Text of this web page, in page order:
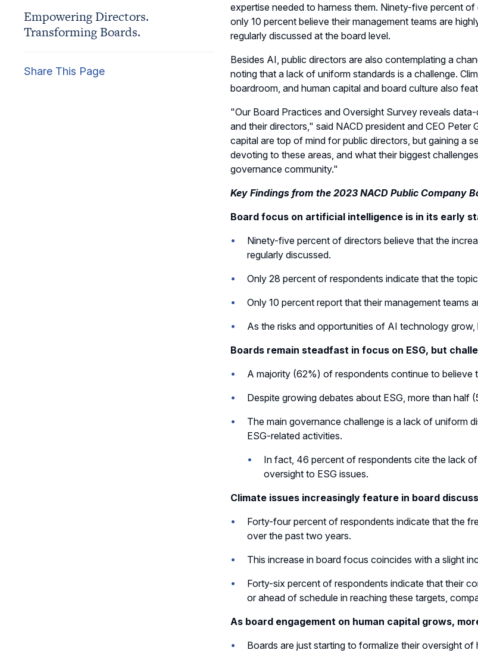
Human Resources &
Compensation Committee
Nominating & Governance
Committee Charter
Empowering Directors.
Transforming Boards.
Share This Page
expertise needed to harness them. Ninety-five percent
only 10 percent believe their management teams are
regularly discussed at the board level.
Besides AI, public directors are also contemplating a
noting that a lack of uniform standards is a challenge.
boardroom, and human capital and board culture also
"Our Board Practices and Oversight Survey reveals
and their directors," said NACD president and CEO
capital are top of mind for public directors, but gaining a
devoting to these areas, and what their biggest
governance community."
Key Findings from the 2023 NACD Public Company
Board focus on artificial intelligence is in its early
Ninety-five percent of directors believe that the
regularly discussed.
Only 28 percent of respondents indicate that the
Only 10 percent report that their management teams
As the risks and opportunities of AI technology
Boards remain steadfast in focus on ESG, but
A majority (62%) of respondents continue to believe
Despite growing debates about ESG, more than half
The main governance challenge is a lack of uniform
ESG-related activities.
In fact, 46 percent of respondents cite the lack
oversight to ESG issues.
Climate issues increasingly feature in board
Forty-four percent of respondents indicate that the
over the past two years.
This increase in board focus coincides with a slight
Forty-six percent of respondents indicate that their
or ahead of schedule in reaching these targets,
As board engagement on human capital grows,
Boards are just starting to formalize their oversight